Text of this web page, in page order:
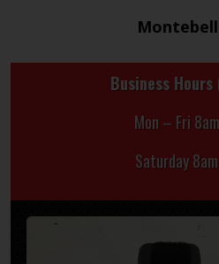
Business Hours
Mon – Fri
Saturday